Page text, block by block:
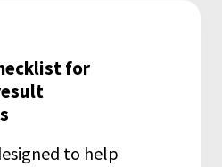
for
to help